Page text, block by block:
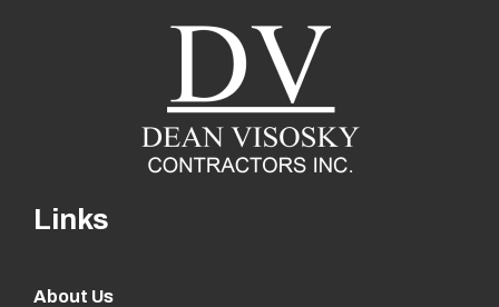
Links
About Us